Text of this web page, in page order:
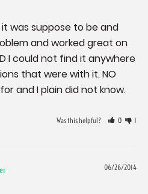
was suppose to be and
and worked great on
I could not find it anywhere
that were with it. NO
and I plain did not know.
Was this helpful? 0 1
06/26/2014